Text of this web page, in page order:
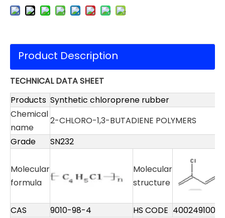
Product Description
TECHNICAL DATA SHEET
Products Synthetic chloroprene rubber
Chemical
name
2-CHLORO-1,3-BUTADIENE POLYMERS
Grade
SN232
Molecular
formula
Molecular
structure
CAS 9010-98-4 HS CODE 4002491000